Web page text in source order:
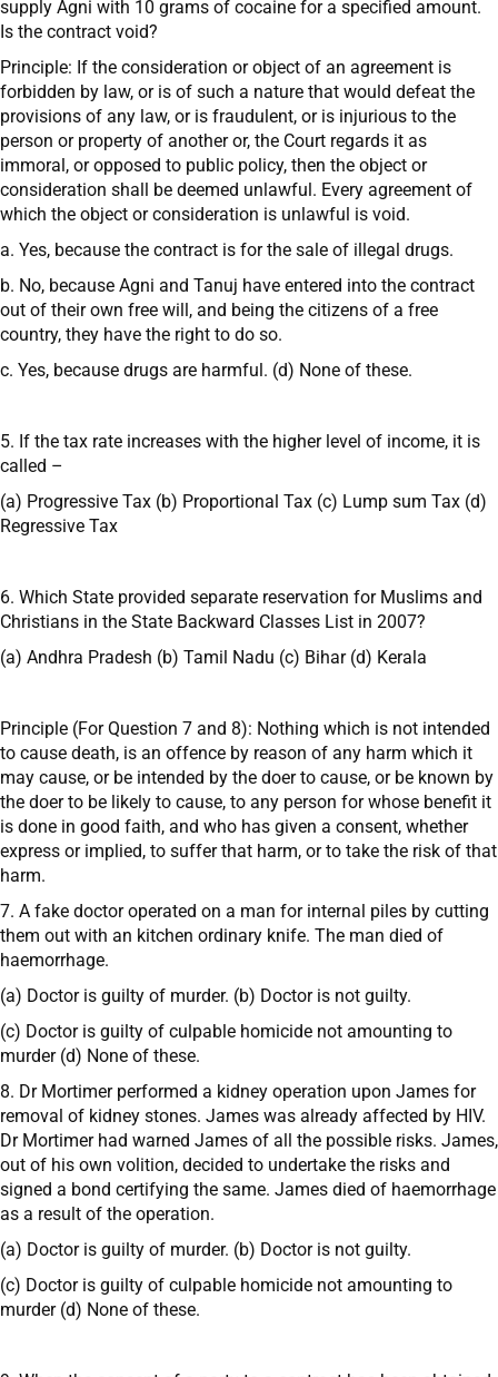
supply Agni with 10 grams of cocaine for a specified amount.
Is the contract void?
Principle: If the consideration or object of an agreement is
forbidden by law, or is of such a nature that would defeat the
provisions of any law, or is fraudulent, or is injurious to the
person or property of another or, the Court regards it as
immoral, or opposed to public policy, then the object or
consideration shall be deemed unlawful. Every agreement of
which the object or consideration is unlawful is void.
a. Yes, because the contract is for the sale of illegal drugs.
b. No, because Agni and Tanuj have entered into the contract
out of their own free will, and being the citizens of a free
country, they have the right to do so.
c. Yes, because drugs are harmful. (d) None of these.
5. If the tax rate increases with the higher level of income, it is
called –
(a) Progressive Tax (b) Proportional Tax (c) Lump sum Tax (d)
Regressive Tax
6. Which State provided separate reservation for Muslims and
Christians in the State Backward Classes List in 2007?
(a) Andhra Pradesh (b) Tamil Nadu (c) Bihar (d) Kerala
Principle (For Question 7 and 8): Nothing which is not intended
to cause death, is an offence by reason of any harm which it
may cause, or be intended by the doer to cause, or be known by
the doer to be likely to cause, to any person for whose benefit it
is done in good faith, and who has given a consent, whether
express or implied, to suffer that harm, or to take the risk of that
harm.
7. A fake doctor operated on a man for internal piles by cutting
them out with an kitchen ordinary knife. The man died of
haemorrhage.
(a) Doctor is guilty of murder. (b) Doctor is not guilty.
(c) Doctor is guilty of culpable homicide not amounting to
murder (d) None of these.
8. Dr Mortimer performed a kidney operation upon James for
removal of kidney stones. James was already affected by HIV.
Dr Mortimer had warned James of all the possible risks. James,
out of his own volition, decided to undertake the risks and
signed a bond certifying the same. James died of haemorrhage
as a result of the operation.
(a) Doctor is guilty of murder. (b) Doctor is not guilty.
(c) Doctor is guilty of culpable homicide not amounting to
murder (d) None of these.